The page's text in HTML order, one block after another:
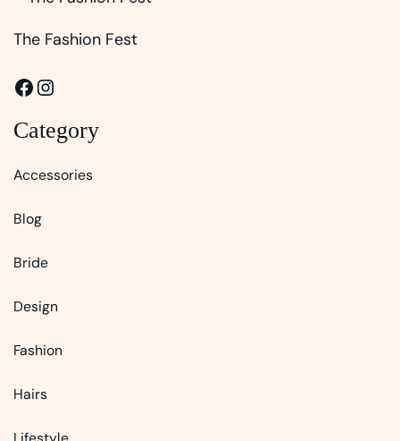
The Fashion Fest
Facebook
Instagram
Category
Accessories
Blog
Bride
Design
Fashion
Hairs